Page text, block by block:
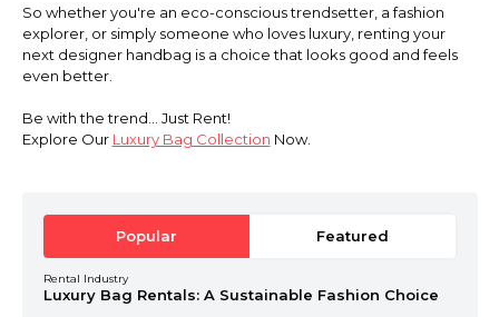
So whether you're an eco-conscious trendsetter, a fashion
explorer, or simply someone who loves luxury, renting your
next designer handbag is a choice that looks good and feels
even better.
Be with the trend... Just Rent!
Explore Our Luxury Bag Collection Now.
Popular Featured
Rental Industry
Luxury Bag Rentals: A Sustainable Fashion Choice